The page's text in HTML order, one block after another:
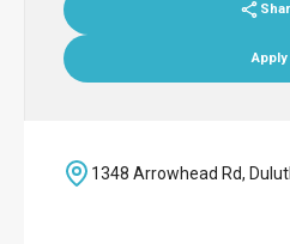
Apply
1348 Arrowhead Rd,